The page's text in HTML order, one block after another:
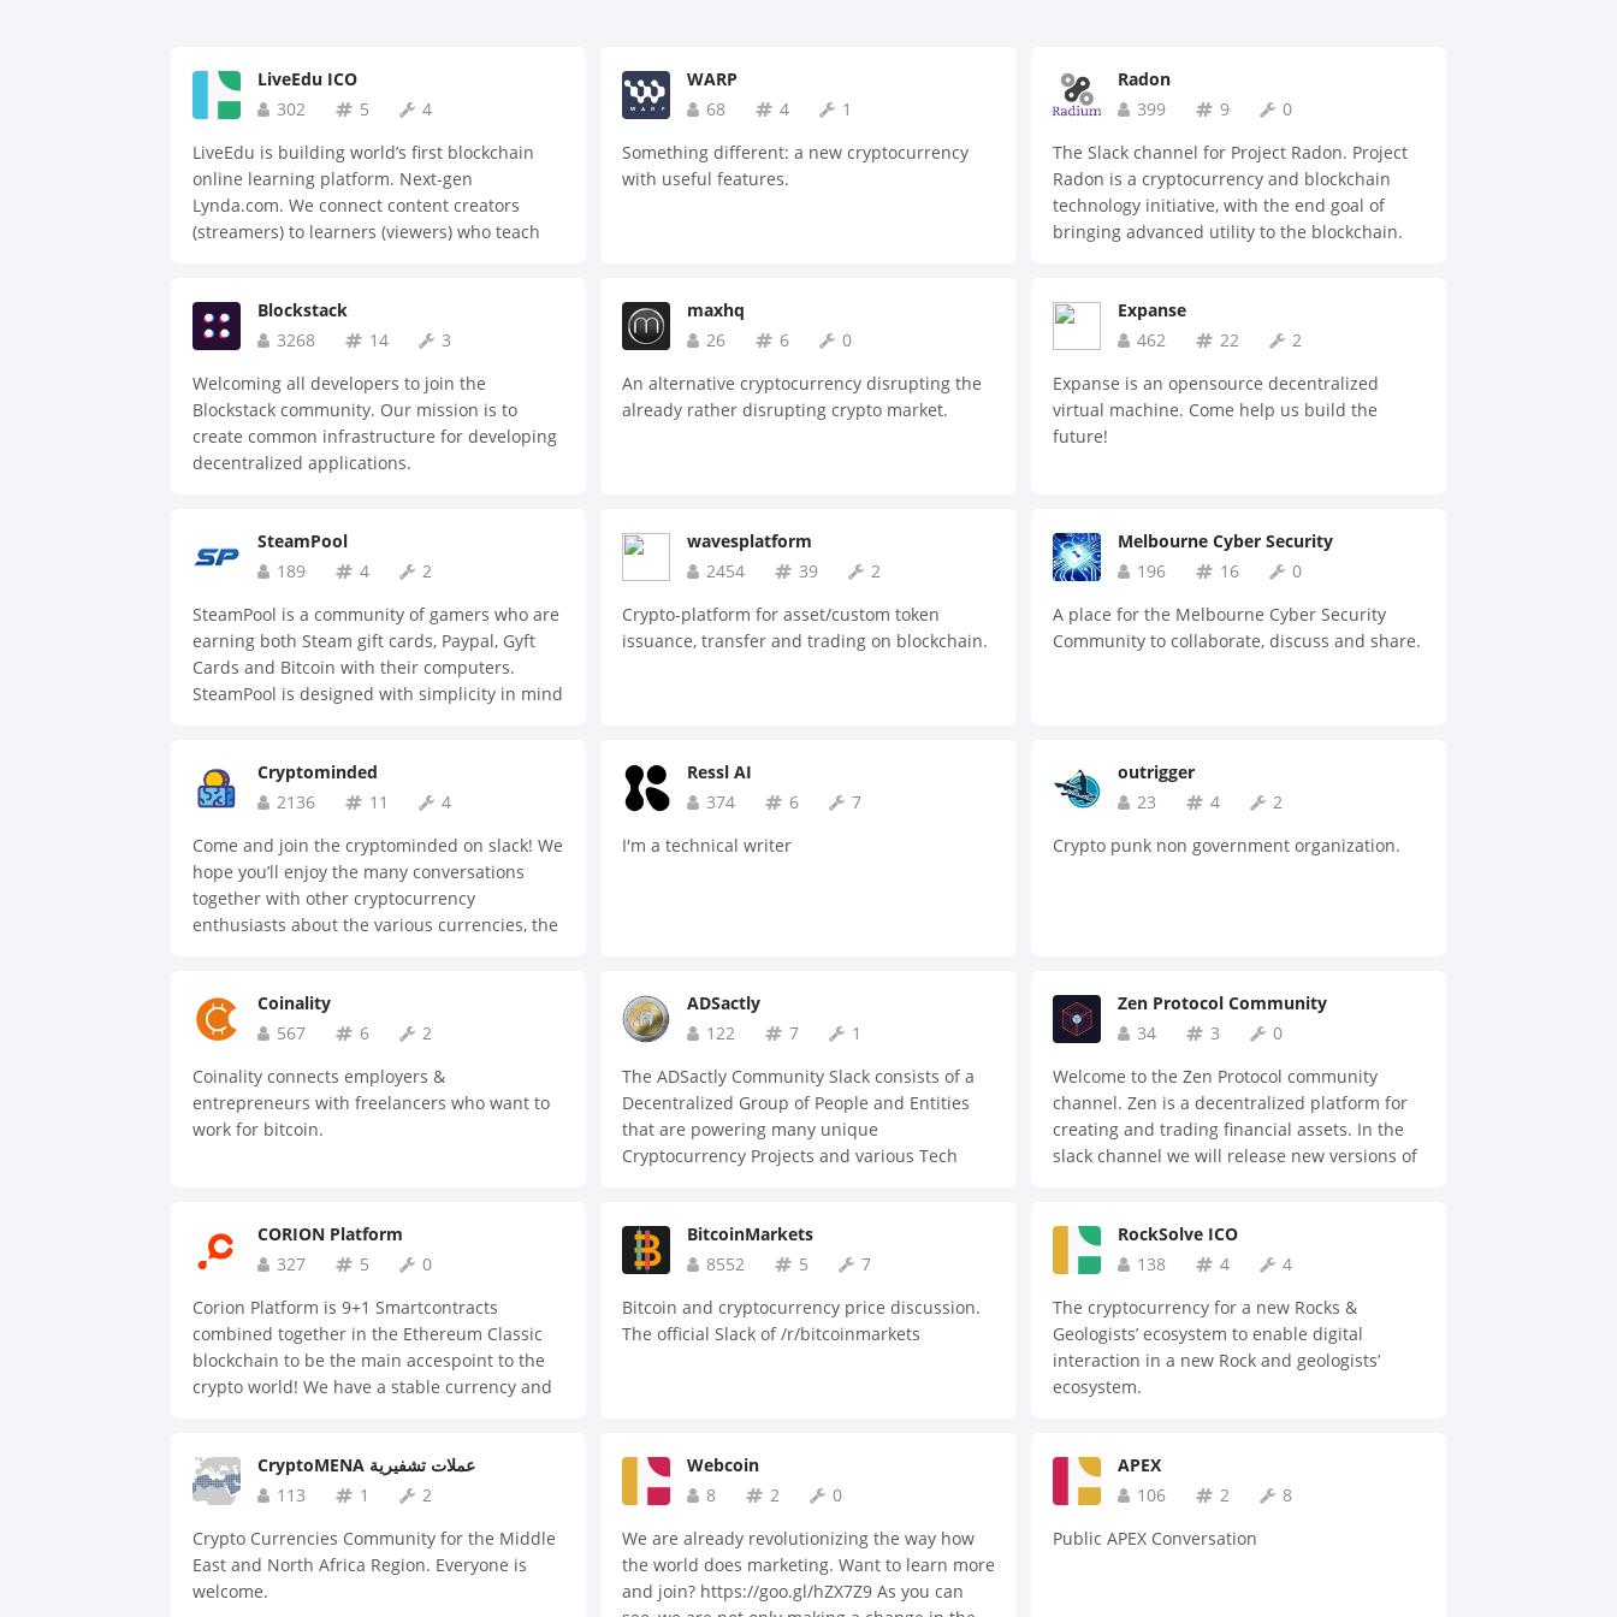
LiveEdu ICO
302
5
4
LiveEdu is building world’s first blockchain
online learning platform. Next-gen
Lynda.com. We connect content creators
(streamers) to learners (viewers) who teach
our team has no product development or
team risk. Join our ICO to change education
market. Our pre-sale is open for bonus pre-
orders: $100k+ 40%, $50k+ 30%, less than
$30k 25%. Place your pre-order now!
WARP
68
4
1
Something different: a new cryptocurrency
with useful features.
Radon
399
9
0
The Slack channel for Project Radon. Project
Radon is a cryptocurrency and blockchain
technology initiative, with the end goal of
bringing advanced utility to the blockchain.
Blockstack
3268
14
3
Welcoming all developers to join the
Blockstack community. Our mission is to
create common infrastructure for developing
decentralized applications.
maxhq
26
6
0
An alternative cryptocurrency disrupting the
already rather disrupting crypto market.
Expanse
462
22
2
Expanse is an opensource decentralized
virtual machine. Come help us build the
future!
SteamPool
189
4
2
SteamPool is a community of gamers who are
earning both Steam gift cards, Paypal, Gyft
Cards and Bitcoin with their computers.
SteamPool is designed with simplicity in mind
earn money with your computer.
wavesplatform
2454
39
2
Crypto-platform for asset/custom token
issuance, transfer and trading on blockchain.
Melbourne Cyber Security
196
16
0
A place for the Melbourne Cyber Security
Community to collaborate, discuss and share.
Cryptominded
2136
11
4
Come and join the cryptominded on slack! We
hope you’ll enjoy the many conversations
together with other cryptocurrency
enthusiasts about the various currencies, the
channels: #general #trading #mining
#crowdsales #taxes #security #jobs
#random #personal-finance See you soon!
Ressl AI
374
6
7
I'm a technical writer
outrigger
23
4
2
Crypto punk non government organization.
Coinality
567
6
2
Coinality connects employers &
entrepreneurs with freelancers who want to
work for bitcoin.
ADSactly
122
7
1
The ADSactly Community Slack consists of a
Decentralized Group of People and Entities
that are powering many unique
Cryptocurrency Projects and various Tech
Zen Protocol Community
34
3
0
Welcome to the Zen Protocol community
channel. Zen is a decentralized platform for
creating and trading financial assets. In the
slack channel we will release new versions of
CORION Platform
327
5
0
Corion Platform is 9+1 Smartcontracts
combined together in the Ethereum Classic
blockchain to be the main accespoint to the
crypto world! We have a stable currency and
BitcoinMarkets
8552
5
7
Bitcoin and cryptocurrency price discussion.
The official Slack of /r/bitcoinmarkets
RockSolve ICO
138
4
4
The cryptocurrency for a new Rocks &
Geologists’ ecosystem to enable digital
interaction in a new Rock and geologists’
ecosystem.
CryptoMENA عملات تشفيرية
113
1
2
Crypto Currencies Community for the Middle
East and North Africa Region. Everyone is
welcome.
Webcoin
8
2
0
We are already revolutionizing the way how
the world does marketing. Want to learn more
and join? https://goo.gl/hZX7Z9 As you can
APEX
106
2
8
Public APEX Conversation